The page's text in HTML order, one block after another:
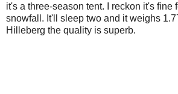
it's a three-season tent. I reckon it's fine
snowfall. It'll sleep two and it weighs
Hilleberg the quality is superb.